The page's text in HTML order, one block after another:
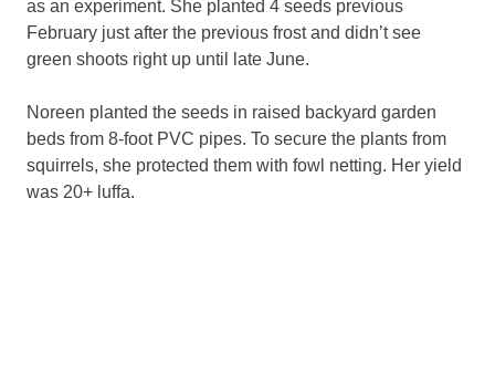
as an experiment. She planted 4 seeds previous
February just after the previous frost and didn’t see
green shoots right up until late June.
Noreen planted the seeds in raised backyard garden
beds from 8-foot PVC pipes. To secure the plants from
squirrels, she protected them with fowl netting. Her yield
was 20+ luffa.